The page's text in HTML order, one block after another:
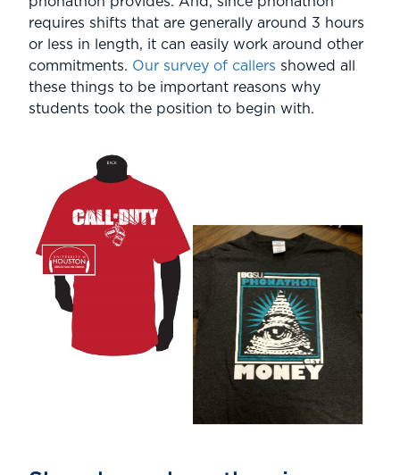
requires shifts that are generally around 3 hours
or less in length, it can easily work around other
commitments. Our survey of callers showed all
these things to be important reasons why
students took the position to begin with.